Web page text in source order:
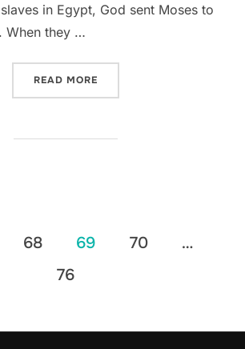
in Egypt, God sent Moses to
When they …
READ MORE
68 69 70
…
76